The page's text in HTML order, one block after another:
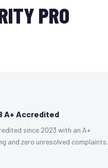
PRO
A+ Accredited
since 2023 with an A+
and zero unresolved complaints.